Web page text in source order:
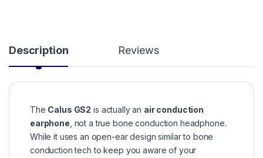
Description Reviews
The Calus GS2 is actually an air conduction
earphone , not a true bone conduction headphone.
While it uses an open-ear design similar to bone
conduction tech to keep you aware of your